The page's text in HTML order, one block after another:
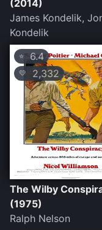
(2014)
James Kondelik,
Kondelik
⭐6.4
💛 2,332
The Wilby
(1975)
Ralph Nelson